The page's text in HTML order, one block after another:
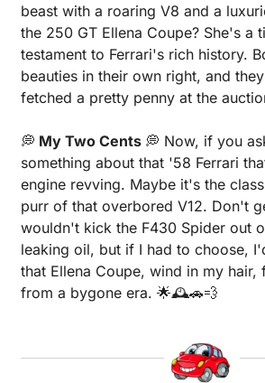
beast with a roaring V8 and a
the 250 GT Ellena Coupe? She's a
testament to Ferrari's rich history.
beauties in their own right, and
fetched a pretty penny at the
💭 My Two Cents 💭 Now, if you
something about that '58 Ferrari
engine revving. Maybe it's the
purr of that overbored V12. Don't
wouldn't kick the F430 Spider out
leaking oil, but if I had to choose,
that Ellena Coupe, wind in my hair,
from a bygone era. 🌟🕰️🚗💨